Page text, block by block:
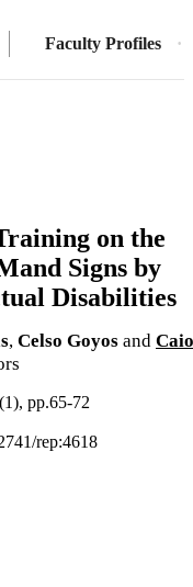
Faculty Profiles
on the
Signs by
Disabilities
, Celso Goyos and Caio
pp.65-72
rep:4618